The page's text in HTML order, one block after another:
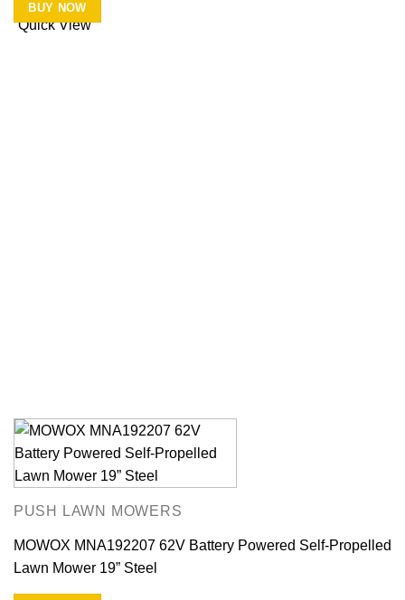
Quick View
BUY NOW
PUSH LAWN MOWERS
MOWOX MNA192207 62V Battery Powered Self-Propelled
Lawn Mower 19” Steel